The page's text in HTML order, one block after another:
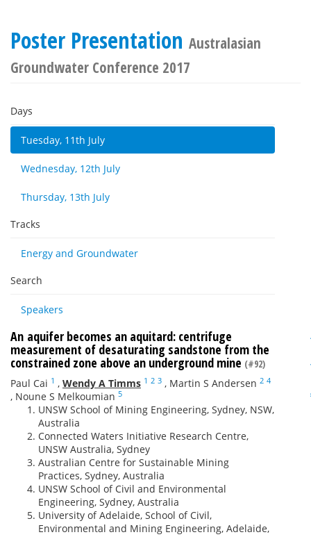
Poster Presentation Australasian
Groundwater Conference 2017
Days
Tuesday, 11th July
Wednesday, 12th July
Thursday, 13th July
Tracks
Energy and Groundwater
Search
Speakers
An aquifer becomes an aquitard: centrifuge
measurement of desaturating sandstone from the
constrained zone above an underground mine (#92)
Paul Cai 1 , Wendy A Timms 1 2 3 , Martin S Andersen 2 4
, Noune S Melkoumian 5
UNSW School of Mining Engineering, Sydney, NSW,
Australia
Connected Waters Initiative Research Centre,
UNSW Australia, Sydney
Australian Centre for Sustainable Mining
Practices, Sydney, Australia
UNSW School of Civil and Environmental
Engineering, Sydney, Australia
University of Adelaide, School of Civil,
Environmental and Mining Engineering, Adelaide,